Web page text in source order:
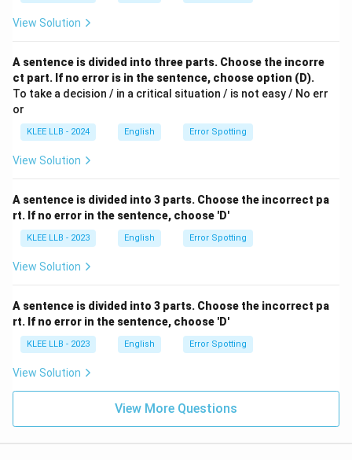
View Solution
A sentence is divided into three parts. Choose the incorre
ct part. If no error is in the sentence, choose option (D).
To take a decision / in a critical situation / is not easy / No err
or
KLEE LLB - 2024 English Error Spotting
View Solution
A sentence is divided into 3 parts. Choose the incorrect pa
rt. If no error in the sentence, choose 'D'
KLEE LLB - 2023 English Error Spotting
View Solution
A sentence is divided into 3 parts. Choose the incorrect pa
rt. If no error in the sentence, choose 'D'
KLEE LLB - 2023 English Error Spotting
View Solution
View More Questions